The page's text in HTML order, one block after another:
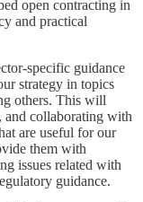
open contracting in
and practical
specific guidance
strategy in topics
others. This will
and collaborating with
are useful for our
them with
issues related with
guidance.